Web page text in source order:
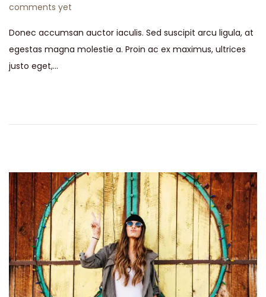
comments yet
Donec accumsan auctor iaculis. Sed suscipit arcu ligula, at
egestas magna molestie a. Proin ac ex maximus, ultrices
justo eget,…